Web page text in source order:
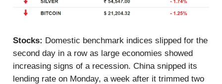
Stocks: Domestic benchmark indices slipped for the
second day in a row as large economies showed
increasing signs of a recession. China snipped its
lending rate on Monday, a week after it trimmed two